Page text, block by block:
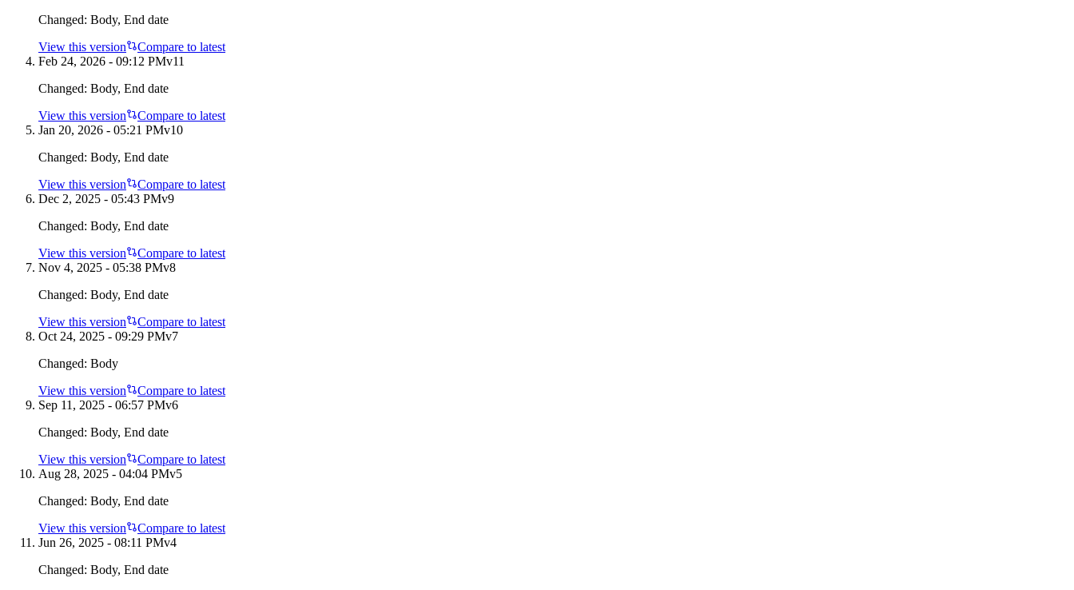
Changed: Body, End date
View this version
Compare to latest
Feb 24, 2026 - 09:12 PMv11
Changed: Body, End date
View this version
Compare to latest
Jan 20, 2026 - 05:21 PMv10
Changed: Body, End date
View this version
Compare to latest
Dec 2, 2025 - 05:43 PMv9
Changed: Body, End date
View this version
Compare to latest
Nov 4, 2025 - 05:38 PMv8
Changed: Body, End date
View this version
Compare to latest
Oct 24, 2025 - 09:29 PMv7
Changed: Body
View this version
Compare to latest
Sep 11, 2025 - 06:57 PMv6
Changed: Body, End date
View this version
Compare to latest
Aug 28, 2025 - 04:04 PMv5
Changed: Body, End date
View this version
Compare to latest
Jun 26, 2025 - 08:11 PMv4
Changed: Body, End date